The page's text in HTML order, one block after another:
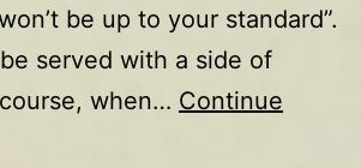
be up to your standard”.
served with a side of
when… Continue